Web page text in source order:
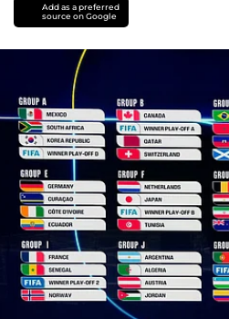
Add as a preferred
source on Google